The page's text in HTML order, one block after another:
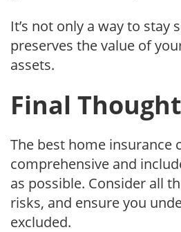
It’s not only a way to stay
preserves the value of
assets.
Final
The best home insurance
comprehensive and
as possible. Consider all
risks, and ensure you
excluded.